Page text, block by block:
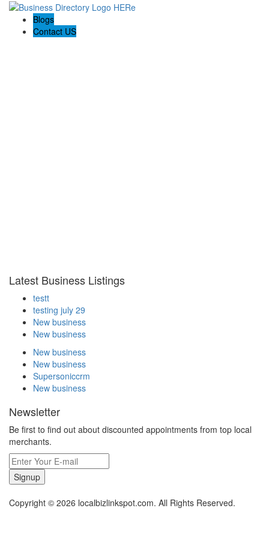
Blogs
Contact US
Latest Business Listings
testt
testing july 29
New business
New business
New business
New business
Supersoniccrm
New business
Newsletter
Be first to find out about discounted appointments from top local
merchants.
Signup
Copyright © 2026 localbizlinkspot.com. All Rights Reserved.